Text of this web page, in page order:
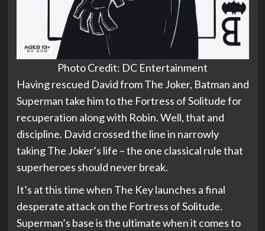
Photo Credit: DC Entertainment
Having rescued David from The Joker, Batman and
Superman take him to the Fortress of Solitude for
recuperation along with Robin. Well, that and
discipline. David crossed the line in narrowly
taking The Joker’s life – the one classical rule that
superheroes should never break.
It’s at this time when The Key launches a final
desperate attack on the Fortress of Solitude.
Superman’s base is the ultimate when it comes to